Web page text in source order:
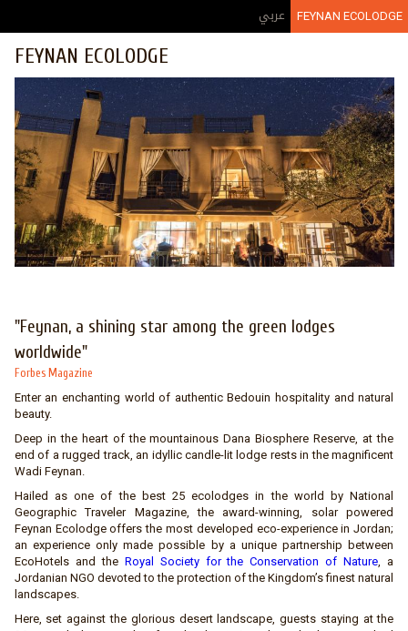
عربي FEYNAN ECOLODGE
FEYNAN ECOLODGE
"Feynan, a shining star among the green lodges
worldwide"
Forbes Magazine
Enter an enchanting world of authentic Bedouin hospitality and natural
beauty.
Deep in the heart of the mountainous Dana Biosphere Reserve, at the
end of a rugged track, an idyllic candle-lit lodge rests in the magnificent
Wadi Feynan.
Hailed as one of the best 25 ecolodges in the world by National
Geographic Traveler Magazine, the award-winning, solar powered
Feynan Ecolodge offers the most developed eco-experience in Jordan;
an experience only made possible by a unique partnership between
EcoHotels and the Royal Society for the Conservation of Nature, a
Jordanian NGO devoted to the protection of the Kingdom’s finest natural
landscapes.
Here, set against the glorious desert landscape, guests staying at the